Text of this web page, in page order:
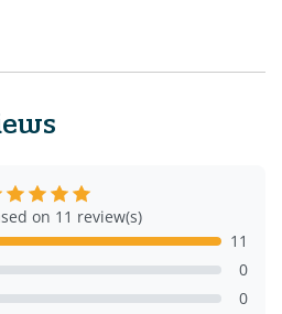
on 11 review(s)
11
0
0